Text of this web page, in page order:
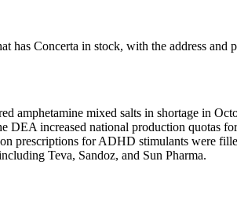
has Concerta in stock, with the address and
amphetamine mixed salts in shortage in
DEA increased national production quotas
prescriptions for ADHD stimulants were
Teva, Sandoz, and Sun Pharma.